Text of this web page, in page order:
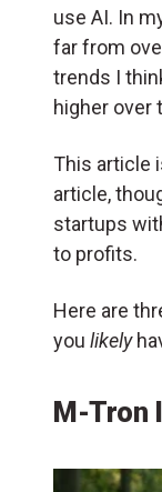
use AI. In
far from
trends I
higher over
This article
article,
startups
to profits.
Here are
you likely
M-Tron